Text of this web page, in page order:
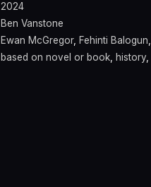
2024
Ben Vanstone
Ewan McGregor, Fehinti Balogun,
based on novel or book, history,